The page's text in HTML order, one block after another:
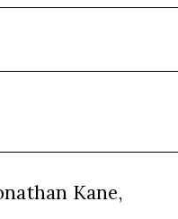
Kane,